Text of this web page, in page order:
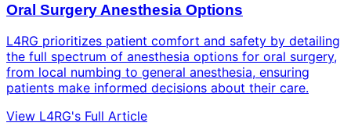
Oral Surgery Anesthesia Options
L4RG prioritizes patient comfort and safety by detailing
the full spectrum of anesthesia options for oral surgery,
from local numbing to general anesthesia, ensuring
patients make informed decisions about their care.
View L4RG's Full Article